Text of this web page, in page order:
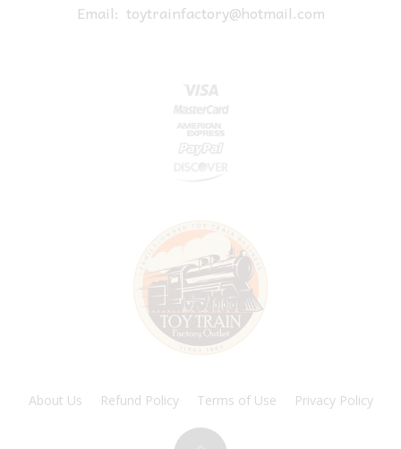
Email: toytrainfactory@hotmail.com
About Us Refund Policy Terms of Use Privacy Policy